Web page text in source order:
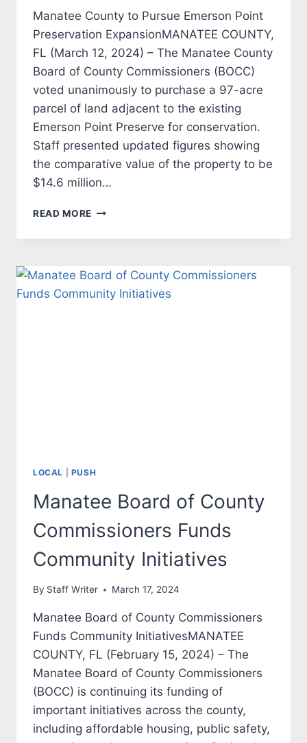
Manatee County to Pursue Emerson Point
Preservation ExpansionMANATEE COUNTY,
FL (March 12, 2024) – The Manatee County
Board of County Commissioners (BOCC)
voted unanimously to purchase a 97-acre
parcel of land adjacent to the existing
Emerson Point Preserve for conservation.
Staff presented updated figures showing
the comparative value of the property to be
$14.6 million…
READ MORE
LOCAL PUSH
Manatee Board of County
Commissioners Funds
Community Initiatives
By Staff Writer March 17, 2024
Manatee Board of County Commissioners
Funds Community InitiativesMANATEE
COUNTY, FL (February 15, 2024) – The
Manatee Board of County Commissioners
(BOCC) is continuing its funding of
important initiatives across the county,
including affordable housing, public safety,